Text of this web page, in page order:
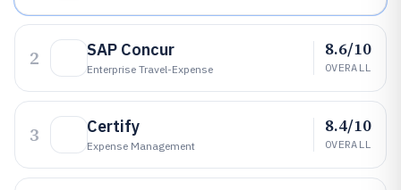
2 SAP Concur
Enterprise Travel-Expense
8.6/10
OVERALL
3 Certify
Expense Management
8.4/10
OVERALL